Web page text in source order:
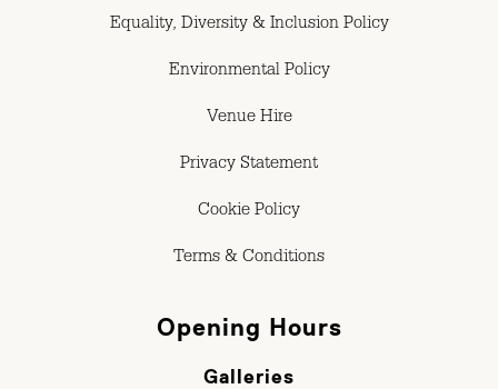
Equality, Diversity & Inclusion Policy
Environmental Policy
Venue Hire
Privacy Statement
Cookie Policy
Terms & Conditions
Opening Hours
Galleries